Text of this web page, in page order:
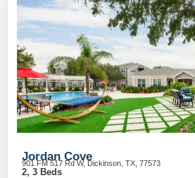
Jordan Cove
901 FM 517 Rd W, Dickinson, TX, 77573
2, 3 Beds